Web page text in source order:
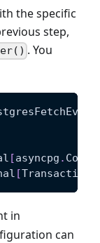
the specific
step,
. You
[asyncpg .
[Transaction
in
can